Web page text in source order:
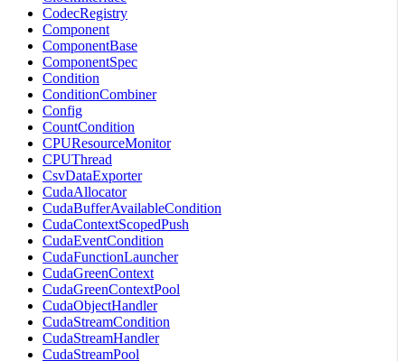
CodecRegistry
Component
ComponentBase
ComponentSpec
Condition
ConditionCombiner
Config
CountCondition
CPUResourceMonitor
CPUThread
CsvDataExporter
CudaAllocator
CudaBufferAvailableCondition
CudaContextScopedPush
CudaEventCondition
CudaFunctionLauncher
CudaGreenContext
CudaGreenContextPool
CudaObjectHandler
CudaStreamCondition
CudaStreamHandler
CudaStreamPool